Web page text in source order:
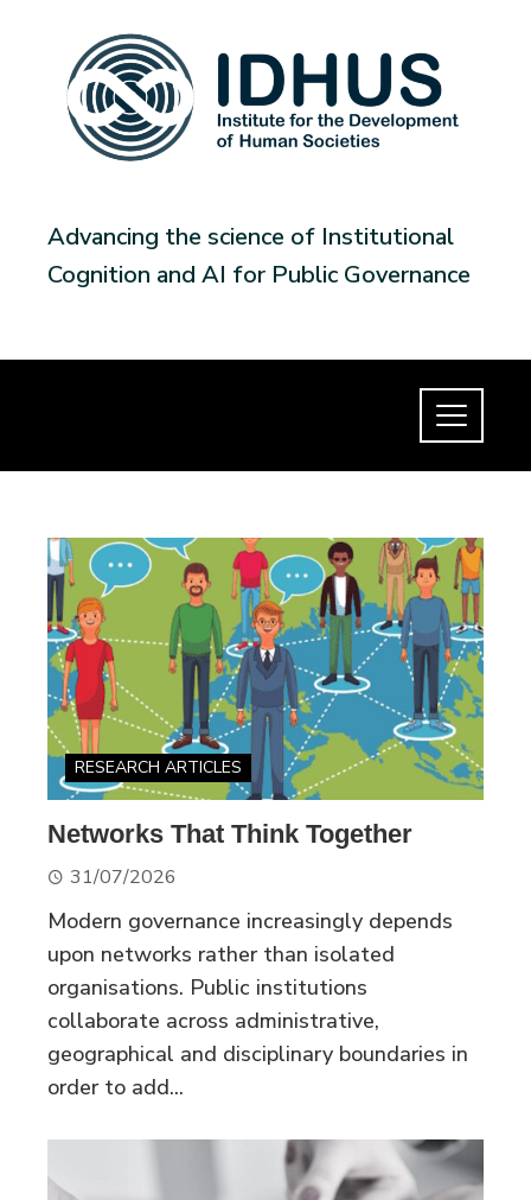
Advancing the science of Institutional
Cognition and AI for Public Governance
RESEARCH ARTICLES
Networks That Think Together
31/07/2026
Modern governance increasingly depends
upon networks rather than isolated
organisations. Public institutions
collaborate across administrative,
geographical and disciplinary boundaries in
order to add...